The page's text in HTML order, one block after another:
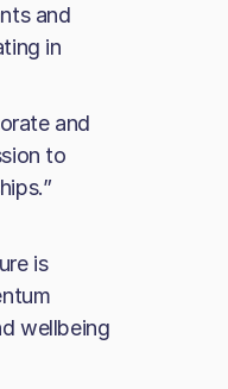
and
in
and
to
is
wellbeing